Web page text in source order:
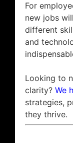
For
new jobs
different
and
Looking to
clarity? We
strategies,
they thrive.